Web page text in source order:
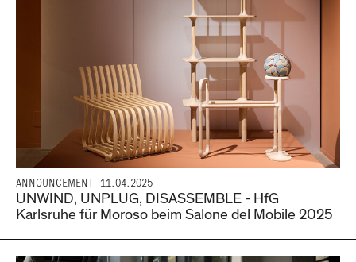
ANNOUNCEMENT 11.04.2025
UNWIND, UNPLUG, DISASSEMBLE - HfG
Karlsruhe für Moroso beim Salone del Mobile 2025